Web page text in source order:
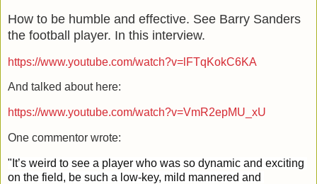
How to be humble and effective. See Barry Sanders
the football player. In this interview.
https://www.youtube.com/watch?v=lFTqKokC6KA
And talked about here:
https://www.youtube.com/watch?v=VmR2epMU_xU
One commentor wrote:
"It’s weird to see a player who was so dynamic and exciting
on the field, be such a low-key, mild mannered and